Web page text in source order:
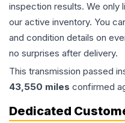
inspection results. We only
our active inventory. You
and condition details on
no surprises after delivery.
This transmission passed
43,550 miles confirmed
Dedicated